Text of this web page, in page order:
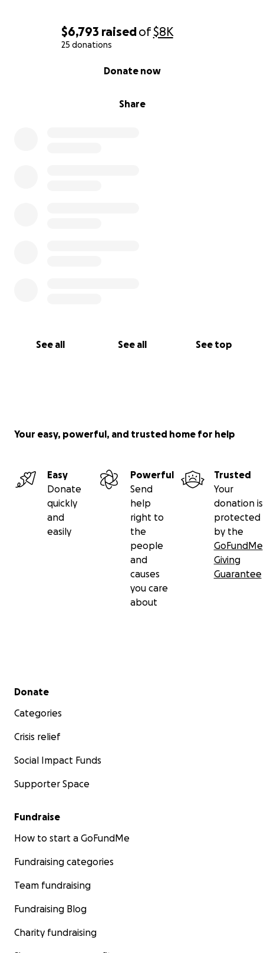
$6,793 raisedof$8K
25 donations
Share
Donate now
See all See all See top
Your easy, powerful, and trusted home for help
Easy
Donate
quickly
and
easily
Powerful
Send
help
right to
the
people
and
causes
you care
about
Trusted
Your
donation is
protected
by the
GoFundMe
Giving
Guarantee
Secondary menu
Donate
Categories
Crisis relief
Social Impact Funds
Supporter Space
Fundraise
How to start a GoFundMe
Fundraising categories
Team fundraising
Fundraising Blog
Charity fundraising